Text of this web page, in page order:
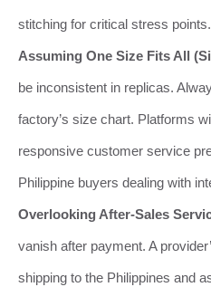
stitching for critical stress points.
Assuming One Size Fits All
be inconsistent in replicas.
factory’s size chart. Platforms
responsive customer service
Philippine buyers dealing with
Overlooking After-Sales
vanish after payment. A
shipping to the Philippines and